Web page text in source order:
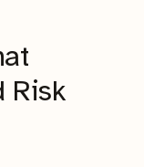
Risk